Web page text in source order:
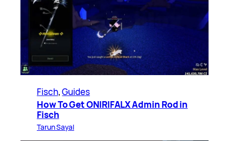
Fisch, Guides
How To Get ONIRIFALX Admin Rod in
Fisch
Tarun Sayal